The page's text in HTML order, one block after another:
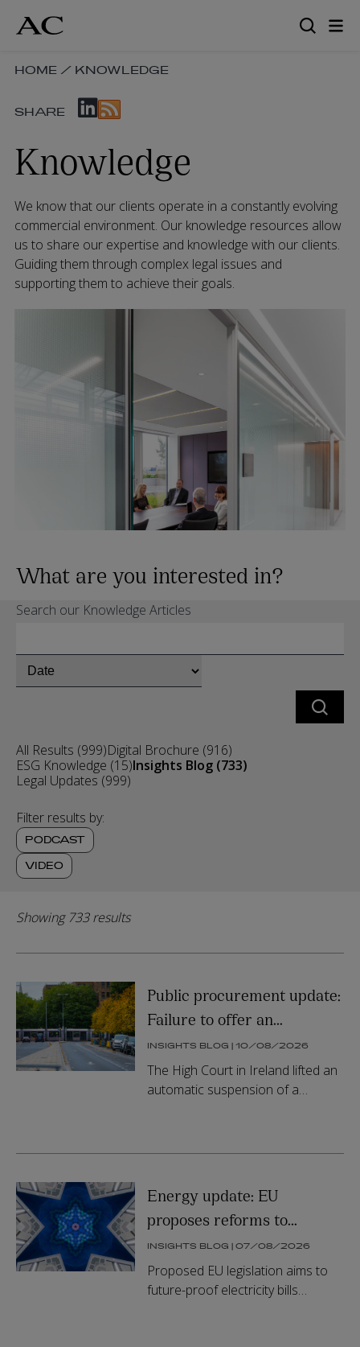
content
SKIP
NAVIGATION
HOME / KNOWLEDGE
SKIP
LINKS
SHARE
Knowledge
We know that our clients operate in a constantly evolving
commercial environment. Our knowledge resources allow
us to share our expertise and knowledge with our clients.
Guiding them through complex legal issues and
supporting them to achieve their goals.
What are you interested in?
Search our Knowledge Articles
Chose
whether
by
relevance
or
All Results (999)Digital Brochure (916)
ESG Knowledge (15)Insights Blog (733)
Legal Updates (999)
Filter results by:
PODCAST
VIDEO
Showing 733 results
Public procurement update:
Failure to offer an
undertaking for damages a
factor in lifting automatic
suspension
INSIGHTS BLOG | 10/08/2026
The High Court in Ireland lifted an
automatic suspension of a
Energy update: EU
proposes reforms to
electricity network tariffs,
smart metering and grid
access
INSIGHTS BLOG | 07/08/2026
Proposed EU legislation aims to
future-proof electricity bills